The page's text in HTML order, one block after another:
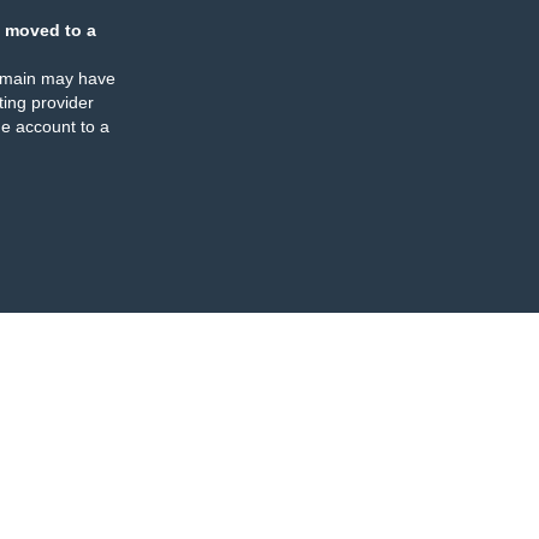
moved to a
may have
provider
account to a